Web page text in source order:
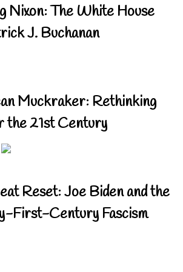
Nixon: The White House
J. Buchanan
Muckraker: Rethinking
the 21st Century
Reset: Joe Biden and the
First-Century Fascism